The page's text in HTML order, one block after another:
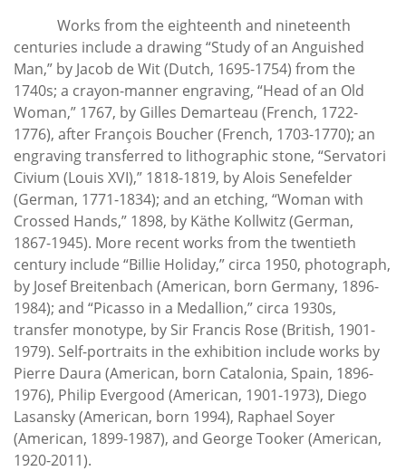
Works from the eighteenth and nineteenth
centuries include a drawing “Study of an Anguished
Man,” by Jacob de Wit (Dutch, 1695-1754) from the
1740s; a crayon-manner engraving, “Head of an Old
Woman,” 1767, by Gilles Demarteau (French, 1722-
1776), after François Boucher (French, 1703-1770); an
engraving transferred to lithographic stone, “Servatori
Civium (Louis XVI),” 1818-1819, by Alois Senefelder
(German, 1771-1834); and an etching, “Woman with
Crossed Hands,” 1898, by Käthe Kollwitz (German,
1867-1945). More recent works from the twentieth
century include “Billie Holiday,” circa 1950, photograph,
by Josef Breitenbach (American, born Germany, 1896-
1984); and “Picasso in a Medallion,” circa 1930s,
transfer monotype, by Sir Francis Rose (British, 1901-
1979). Self-portraits in the exhibition include works by
Pierre Daura (American, born Catalonia, Spain, 1896-
1976), Philip Evergood (American, 1901-1973), Diego
Lasansky (American, born 1994), Raphael Soyer
(American, 1899-1987), and George Tooker (American,
1920-2011).